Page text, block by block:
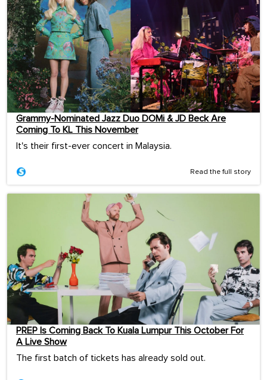
Grammy-Nominated Jazz Duo DOMi & JD Beck Are
Coming To KL This November
It's their first-ever concert in Malaysia.
Read the full story
PREP Is Coming Back To Kuala Lumpur This October For
A Live Show
The first batch of tickets has already sold out.